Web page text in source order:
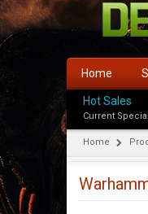
Home
Hot Sales
Current
Home